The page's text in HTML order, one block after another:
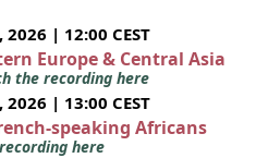
| 12:00 CEST
Europe & Central Asia
the recording here
| 13:00 CEST
speaking Africans
here